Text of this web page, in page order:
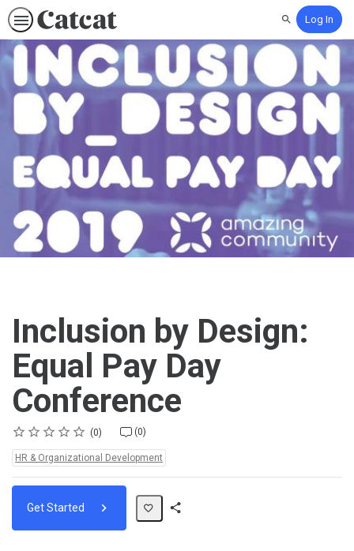
SearchLog In
Inclusion by Design:
Equal Pay Day
Conference
Rating
1 star
2 stars
3 stars
4 stars
5 stars
Average rating: 0 0
No reviews (0)
No comments
Topics:
HR & Organizational Development
Get Started